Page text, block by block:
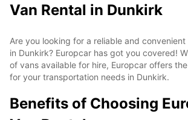
Van Rental in Dunkirk
Are you looking for a reliable and
in Dunkirk? Europcar has got you covered!
of vans available for hire, Europcar offers
for your transportation needs in Dunkirk.
Benefits of Choosing